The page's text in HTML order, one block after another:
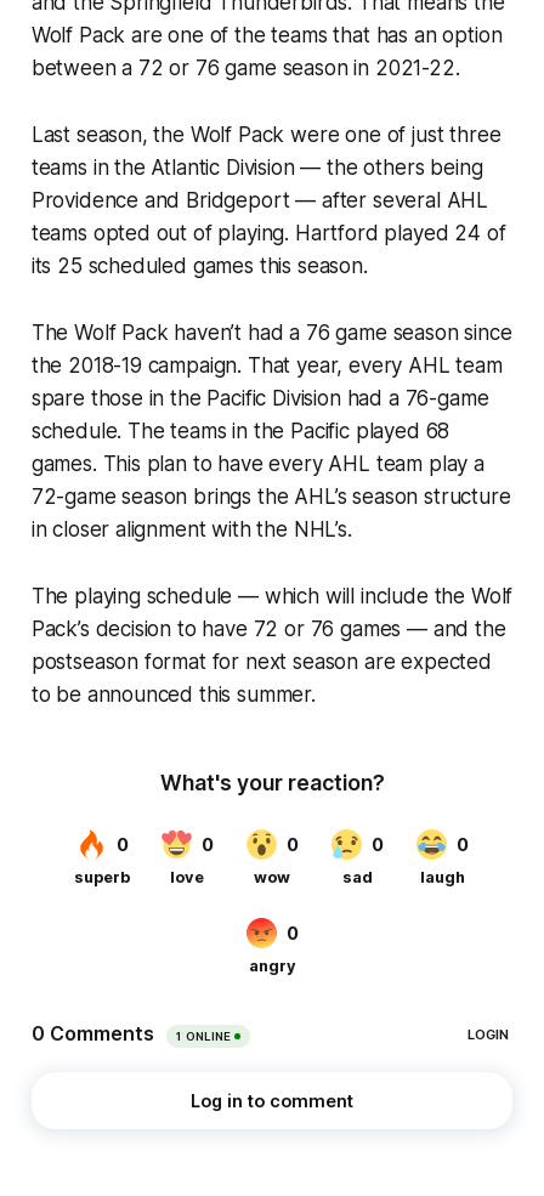
Wolf Pack are one of the teams that has an option
between a 72 or 76 game season in 2021-22.
Last season, the Wolf Pack were one of just three
teams in the Atlantic Division — the others being
Providence and Bridgeport — after several AHL
teams opted out of playing. Hartford played 24 of
its 25 scheduled games this season.
The Wolf Pack haven’t had a 76 game season since
the 2018-19 campaign. That year, every AHL team
spare those in the Pacific Division had a 76-game
schedule. The teams in the Pacific played 68
games. This plan to have every AHL team play a
72-game season brings the AHL’s season structure
in closer alignment with the NHL’s.
The playing schedule — which will include the Wolf
Pack’s decision to have 72 or 76 games — and the
postseason format for next season are expected
to be announced this summer.